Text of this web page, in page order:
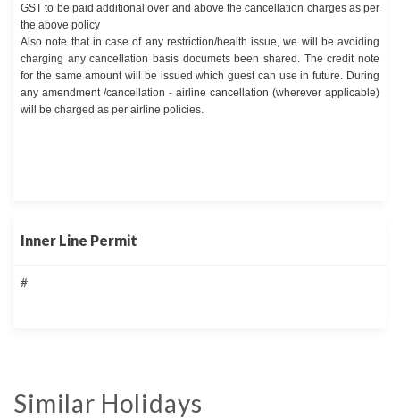
GST to be paid additional over and above the cancellation charges as per
the above policy
Also note that in case of any restriction/health issue, we will be avoiding
charging any cancellation basis documets been shared. The credit note
for the same amount will be issued which guest can use in future. During
any amendment /cancellation - airline cancellation (wherever applicable)
will be charged as per airline policies.
Inner Line Permit
#
Similar Holidays